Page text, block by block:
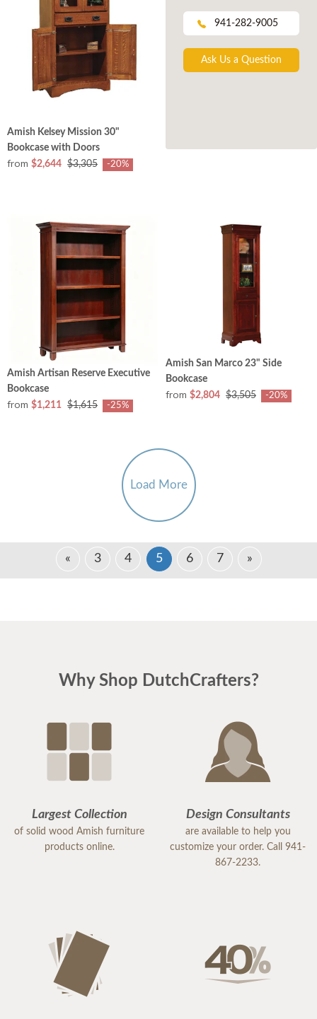
Amish Kelsey Mission 30"
Bookcase with Doors
from $2,644 $3,305 -20%
941-282-9005
Ask Us a Question
Amish Artisan Reserve Executive
Bookcase
from $1,211 $1,615 -25%
Amish San Marco 23" Side
Bookcase
from $2,804 $3,505 -20%
Load More
« 3 4 5 6 7 »
Why Shop DutchCrafters?
Largest Collection
of solid wood Amish furniture
products online.
Design Consultants
are available to help you
customize your order. Call 941-
867-2233.